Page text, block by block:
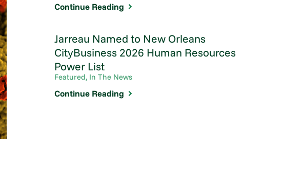
Continue Reading
Jarreau Named to New Orleans
CityBusiness 2026 Human Resources
Power List
Featured, In The News
Continue Reading